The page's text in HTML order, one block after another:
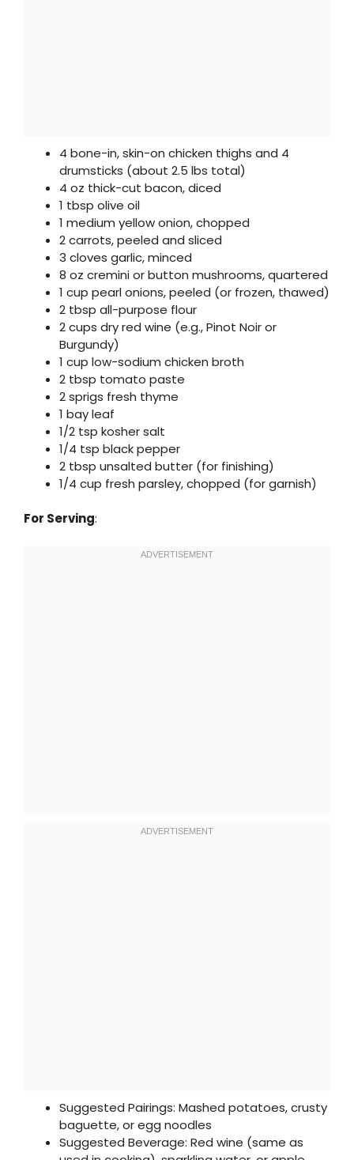
4 bone-in, skin-on chicken thighs and 4
drumsticks (about 2.5 lbs total)
4 oz thick-cut bacon, diced
1 tbsp olive oil
1 medium yellow onion, chopped
2 carrots, peeled and sliced
3 cloves garlic, minced
8 oz cremini or button mushrooms, quartered
1 cup pearl onions, peeled (or frozen, thawed)
2 tbsp all-purpose flour
2 cups dry red wine (e.g., Pinot Noir or
Burgundy)
1 cup low-sodium chicken broth
2 tbsp tomato paste
2 sprigs fresh thyme
1 bay leaf
1/2 tsp kosher salt
1/4 tsp black pepper
2 tbsp unsalted butter (for finishing)
1/4 cup fresh parsley, chopped (for garnish)
For Serving:
Suggested Pairings: Mashed potatoes, crusty
baguette, or egg noodles
Suggested Beverage: Red wine (same as